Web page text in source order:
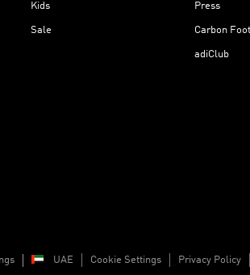
Kids
Sale
Press
Carbon
adiClub
UAE Cookie Settings Privacy Policy